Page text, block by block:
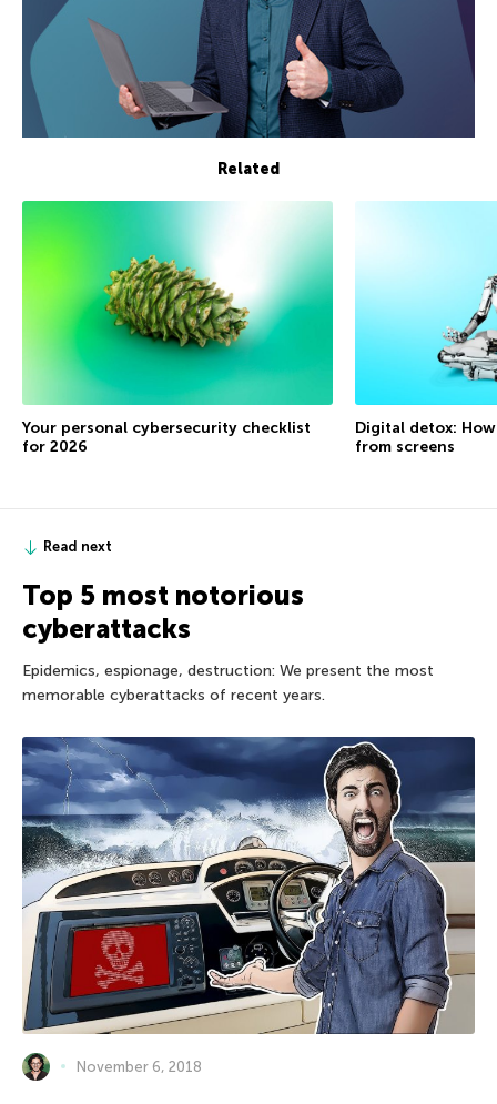
Related
Your personal cybersecurity checklist
for 2026
Digital detox:
from screens
Read next
Top 5 most notorious
cyberattacks
Epidemics, espionage, destruction: We present the most
memorable cyberattacks of recent years.
November 6, 2018